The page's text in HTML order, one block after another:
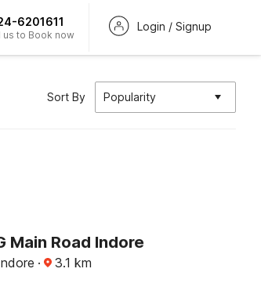
6201611
us to Book now
Login / Signup
Sort By Popularity
Main Road Indore
· 3.1 km